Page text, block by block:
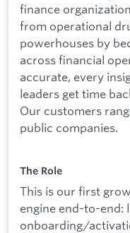
finance
from operational
powerhouses by
across financial
accurate, every
leaders get time
Our customers
public companies.
The Role
This is our first
engine end-to-
onboarding/